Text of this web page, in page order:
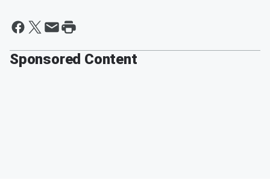
Sponsored Content